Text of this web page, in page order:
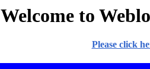
Welcome to
Please click